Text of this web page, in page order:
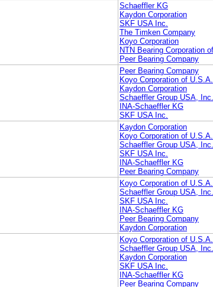
Schaeffler KG
Kaydon Corporation
SKF USA Inc.
The Timken Company
Koyo Corporation
NTN Bearing Corporation
Peer Bearing Company
Peer Bearing Company
Koyo Corporation of U.S.A.
Kaydon Corporation
Schaeffler Group USA, Inc.
INA-Schaeffler KG
SKF USA Inc.
Kaydon Corporation
Koyo Corporation of U.S.A.
Schaeffler Group USA, Inc.
SKF USA Inc.
INA-Schaeffler KG
Peer Bearing Company
Koyo Corporation of U.S.A.
Schaeffler Group USA, Inc.
SKF USA Inc.
INA-Schaeffler KG
Peer Bearing Company
Kaydon Corporation
Koyo Corporation of U.S.A.
Schaeffler Group USA, Inc.
Kaydon Corporation
SKF USA Inc.
INA-Schaeffler KG
Peer Bearing Company